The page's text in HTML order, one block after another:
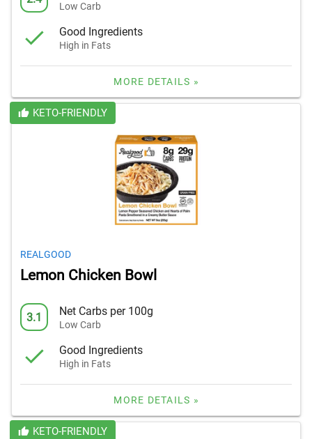
Low Carb
Good Ingredients
High in Fats
MORE DETAILS »
KETO-FRIENDLY
REALGOOD
Lemon Chicken Bowl
3.1 Net Carbs per 100g
Low Carb
Good Ingredients
High in Fats
MORE DETAILS »
KETO-FRIENDLY